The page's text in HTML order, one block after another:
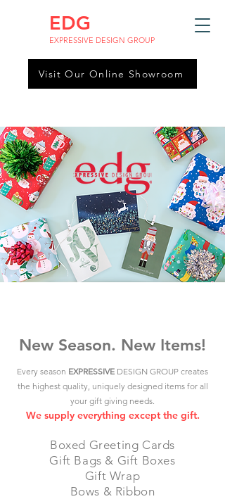
EDG
EXPRESSIVE DESIGN GROUP
Visit Our Online Showroom
New Season. New Items!
Every season EXPRESSIVE DESIGN GROUP creates
the highest quality, uniquely designed items for all
your gift giving needs.
We supply everything except the gift.
Boxed Greeting Cards
Gift Bags & Gift Boxes
Gift Wrap
Bows & Ribbon